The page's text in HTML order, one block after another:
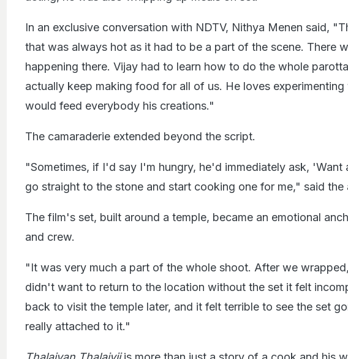
In an exclusive conversation with NDTV, Nithya Menen said,
that was always hot as it had to be a part of the scene. There
happening there. Vijay had to learn how to do the whole
actually keep making food for all of us. He loves
would feed everybody his creations."
The camaraderie extended beyond the script.
"Sometimes, if I'd say I'm hungry, he'd immediately ask, 'Want
go straight to the stone and start cooking one for me," said the
The film's set, built around a temple, became an emotional
and crew.
"It was very much a part of the whole shoot. After we
didn't want to return to the location without the set it felt
back to visit the temple later, and it felt terrible to see the set
really attached to it."